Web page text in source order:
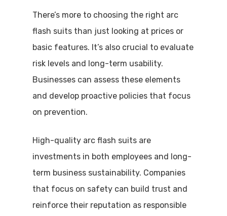
There’s more to choosing the right arc
flash suits than just looking at prices or
basic features. It’s also crucial to evaluate
risk levels and long-term usability.
Businesses can assess these elements
and develop proactive policies that focus
on prevention.
High-quality arc flash suits are
investments in both employees and long-
term business sustainability. Companies
that focus on safety can build trust and
reinforce their reputation as responsible